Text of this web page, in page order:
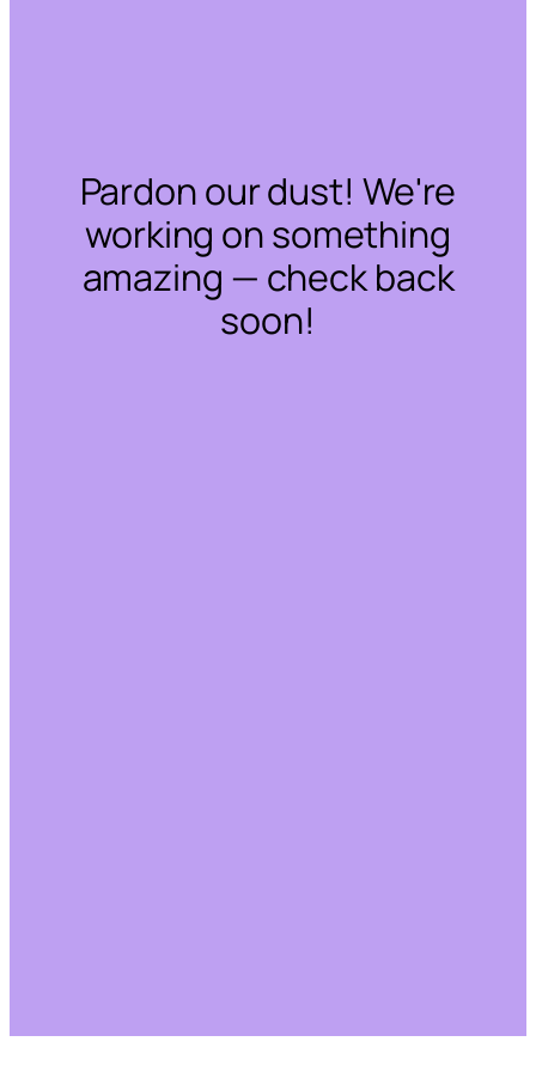
Pardon our dust! We're
working on something
amazing — check back
soon!